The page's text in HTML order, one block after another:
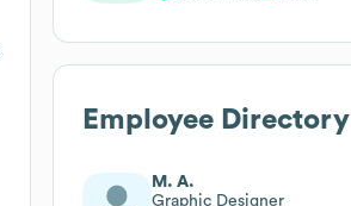
Employee Directory
M. A.
Graphic Designer